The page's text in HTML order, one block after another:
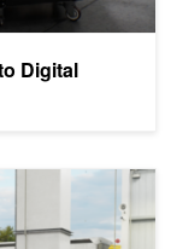
Digital
a Factory Digital